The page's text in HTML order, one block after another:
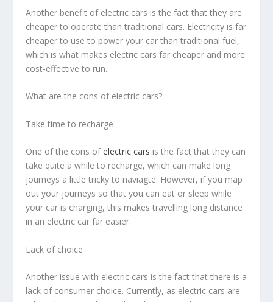
Another benefit of electric cars is the fact that they are
cheaper to operate than traditional cars. Electricity is far
cheaper to use to power your car than traditional fuel,
which is what makes electric cars far cheaper and more
cost-effective to run.
What are the cons of electric cars?
Take time to recharge
One of the cons ofelectric cars is the fact that they can
take quite a while to recharge, which can make long
journeys a little tricky to naviagte. However, if you map
out your journeys so that you can eat or sleep while
your car is charging, this makes travelling long distance
in an electric car far easier.
Lack of choice
Another issue with electric cars is the fact that there is a
lack of consumer choice. Currently, as electric cars are